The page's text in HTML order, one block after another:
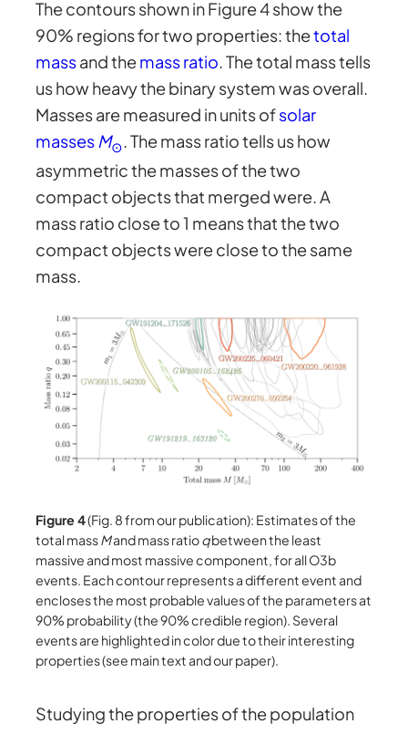
The contours shown in Figure 4 show the
90% regions for two properties: thetotal
massand themass ratio. The total mass tells
us how heavy the binary system was overall.
Masses are measured in units ofsolar
masses M⊙. The mass ratio tells us how
asymmetric the masses of the two
compact objects that merged were. A
mass ratio close to 1 means that the two
compact objects were close to the same
mass.
Figure 4(Fig. 8 from our publication): Estimates of the
total massMand mass ratioqbetween the least
massive and most massive component, for all O3b
events. Each contour represents a different event and
encloses the most probable values of the parameters at
90% probability (the 90% credible region). Several
events are highlighted in color due to their interesting
properties (see main text and our paper).
Studying the properties of the population